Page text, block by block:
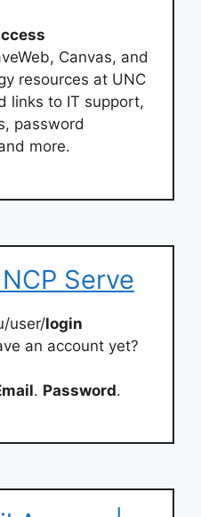
Canvas, and
resources at UNC
links to IT support,
password
more.
Serve
user/login
an account yet?
. Password.